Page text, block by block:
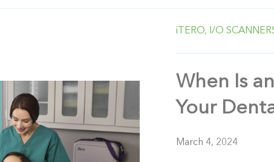
iTERO, I/O
When Is
Your
March 4, 2024